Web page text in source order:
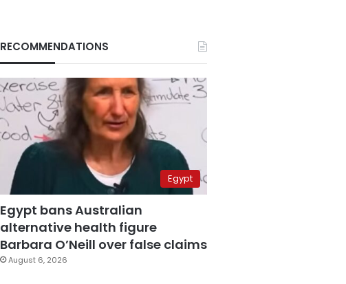
RECOMMENDATIONS
Egypt
Egypt bans Australian
alternative health figure
Barbara O’Neill over false claims
August 6, 2026